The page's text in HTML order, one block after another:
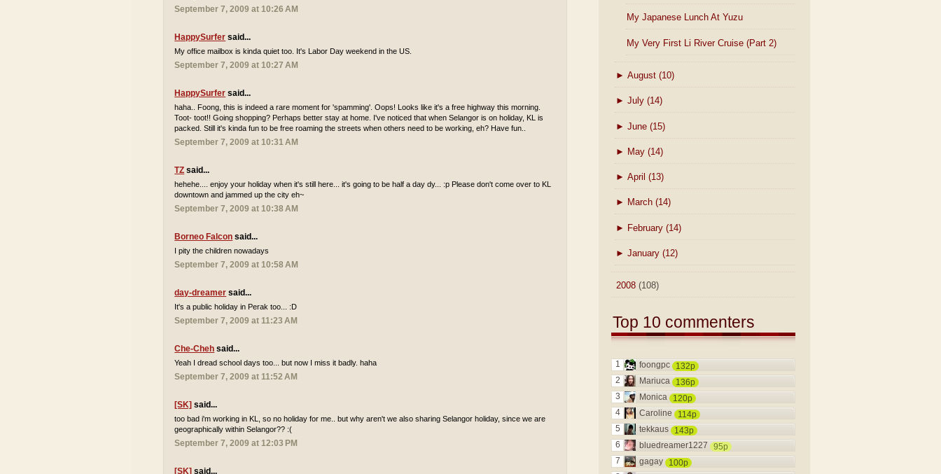
September 7, 2009 at 10:26 AM
HappySurfer said...
My office mailbox is kinda quiet too. It's Labor Day weekend in the US.
September 7, 2009 at 10:27 AM
HappySurfer said...
haha.. Foong, this is indeed a rare moment for 'spamming'. Oops! Looks like it's a free highway this morning.
Toot- toot!! Going shopping? Perhaps better stay at home. I've noticed that when Selangor is on holiday, KL is
packed. Still it's kinda fun to be free roaming the streets when others need to be working, eh? Have fun..
September 7, 2009 at 10:31 AM
TZ said...
hehehe.... enjoy your holiday when it's still here... it's going to be half a day dy... :p Please don't come over to KL
downtown and jammed up the city eh~
September 7, 2009 at 10:38 AM
Borneo Falcon said...
I pity the children nowadays
September 7, 2009 at 10:58 AM
day-dreamer said...
It's a public holiday in Perak too... :D
September 7, 2009 at 11:23 AM
Che-Cheh said...
Yeah I dread school days too... but now I miss it badly. haha
September 7, 2009 at 11:52 AM
[SK] said...
too bad i'm working in KL, so no holiday for me.. but why aren't we also sharing Selangor holiday, since we are
geographically within Selangor?? :(
September 7, 2009 at 12:03 PM
[SK] said...
My Japanese Lunch At Yuzu
My Very First Li River Cruise (Part 2)
► August (10)
► July (14)
► June (15)
► May (14)
► April (13)
► March (14)
► February (14)
► January (12)
2008 (108)
Top 10 commenters
1 foongpc
132p
2
Mariuca
136p
3
Monica
120p
4
Caroline
114p
5
tekkaus
143p
6
bluedreamer1227
95p
7
gagay
100p